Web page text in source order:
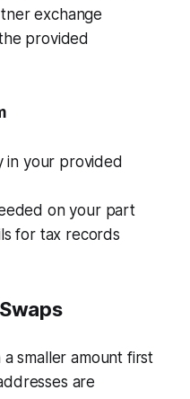
exchange
provided
in your provided
on your part
for tax records
a smaller amount first
are